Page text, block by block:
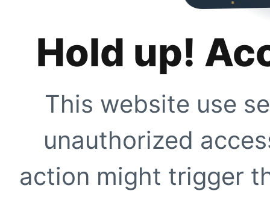
Hold up!
This website use
unauthorized
action might trigger